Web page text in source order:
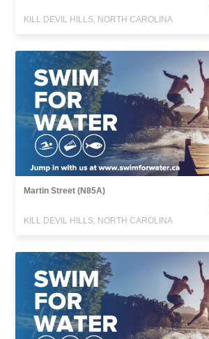
KILL DEVIL HILLS, NORTH CAROLINA
Martin Street (N85A)
KILL DEVIL HILLS, NORTH CAROLINA